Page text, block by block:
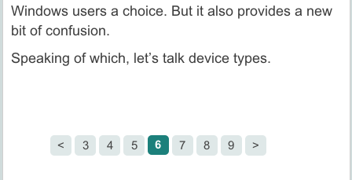
Windows users a choice. But it also provides a new
bit of confusion.
Speaking of which, let’s talk device types.
< 3 4 5 6 7 8 9 >